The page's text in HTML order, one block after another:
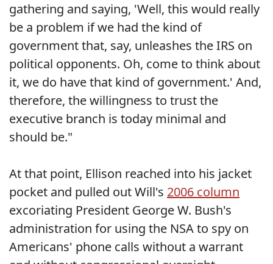
gathering and saying, 'Well, this would really
be a problem if we had the kind of
government that, say, unleashes the IRS on
political opponents. Oh, come to think about
it, we do have that kind of government.' And,
therefore, the willingness to trust the
executive branch is today minimal and
should be."
At that point, Ellison reached into his jacket
pocket and pulled out Will's 2006 column
excoriating President George W. Bush's
administration for using the NSA to spy on
Americans' phone calls without a warrant